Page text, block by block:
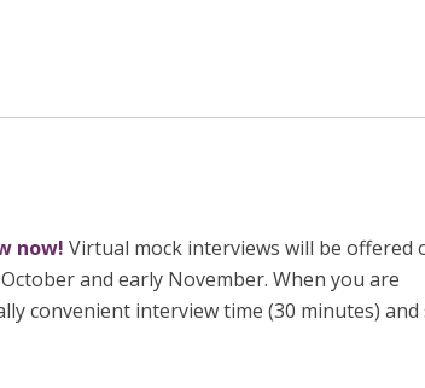
now! Virtual mock interviews will be offered
and early November. When you are
convenient interview time (30 minutes) and